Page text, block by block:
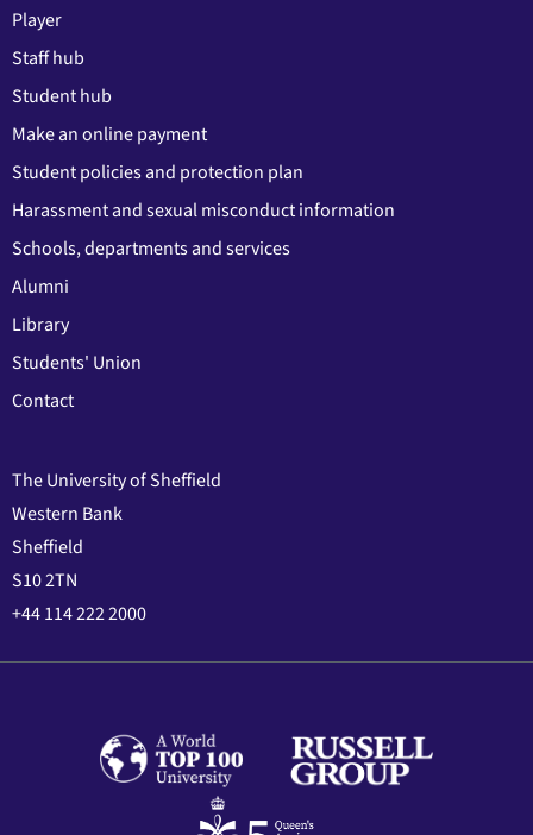
Player
Staff hub
Student hub
Make an online payment
Student policies and protection plan
Harassment and sexual misconduct information
Schools, departments and services
Alumni
Library
Students' Union
Contact
The University of Sheffield
Western Bank
Sheffield
S10 2TN
+44 114 222 2000